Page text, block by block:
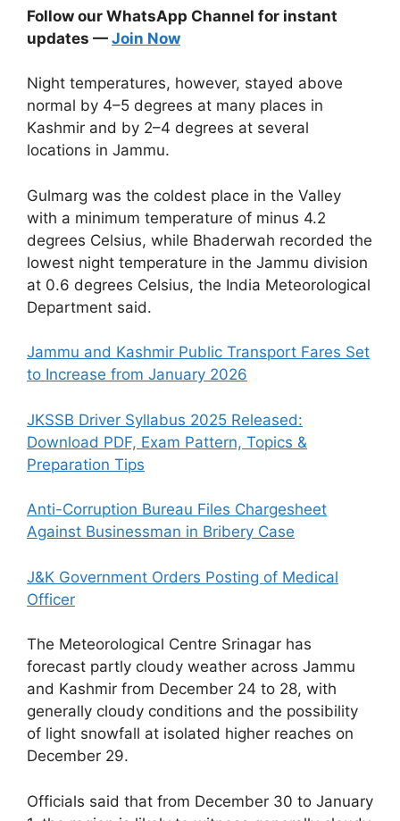
Follow our WhatsApp Channel for instant
updates — Join Now
Night temperatures, however, stayed above
normal by 4–5 degrees at many places in
Kashmir and by 2–4 degrees at several
locations in Jammu.
Gulmarg was the coldest place in the Valley
with a minimum temperature of minus 4.2
degrees Celsius, while Bhaderwah recorded the
lowest night temperature in the Jammu division
at 0.6 degrees Celsius, the India Meteorological
Department said.
Jammu and Kashmir Public Transport Fares Set
to Increase from January 2026
JKSSB Driver Syllabus 2025 Released:
Download PDF, Exam Pattern, Topics &
Preparation Tips
Anti-Corruption Bureau Files Chargesheet
Against Businessman in Bribery Case
J&K Government Orders Posting of Medical
Officer
The Meteorological Centre Srinagar has
forecast partly cloudy weather across Jammu
and Kashmir from December 24 to 28, with
generally cloudy conditions and the possibility
of light snowfall at isolated higher reaches on
December 29.
Officials said that from December 30 to January